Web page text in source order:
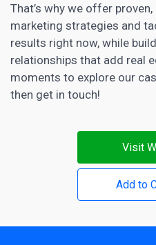
That’s why we offer
marketing strategies and
results right now, while
relationships that add real
moments to explore our
then get in touch!
Visit
Add to